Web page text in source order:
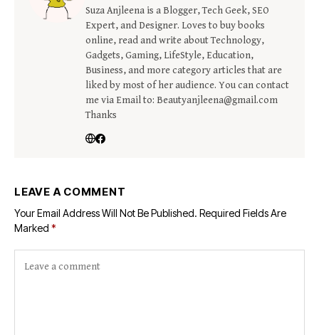
Suza Anjleena is a Blogger, Tech Geek, SEO
Expert, and Designer. Loves to buy books
online, read and write about Technology,
Gadgets, Gaming, LifeStyle, Education,
Business, and more category articles that are
liked by most of her audience. You can contact
me via Email to: Beautyanjleena@gmail.com
Thanks
LEAVE A COMMENT
Your Email Address Will Not Be Published. Required Fields Are
Marked *